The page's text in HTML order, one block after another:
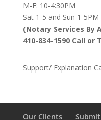
M-F: 10-4:30PM
Sat 1-5 and Sun 1-5PM
(Notary Services By
410-834-1590 Call or
Support/ Explanation
Our Clients